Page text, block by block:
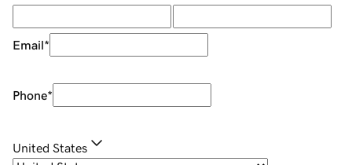
Email*
Phone*
United States